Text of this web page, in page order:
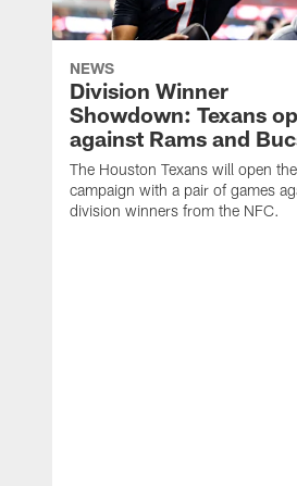
NEWS
Division Winner
Showdown: Texans
against Rams and
The Houston Texans will open
campaign with a pair of games
division winners from the NFC.